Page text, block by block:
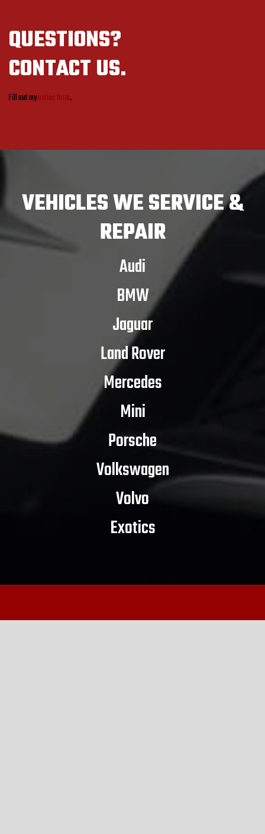
QUESTIONS?
CONTACT US.
Fill out myonline form.
VEHICLESWE SERVICE &
REPAIR
Audi
BMW
Jaguar
Land Rover
Mercedes
Mini
Porsche
Volkswagen
Volvo
Exotics